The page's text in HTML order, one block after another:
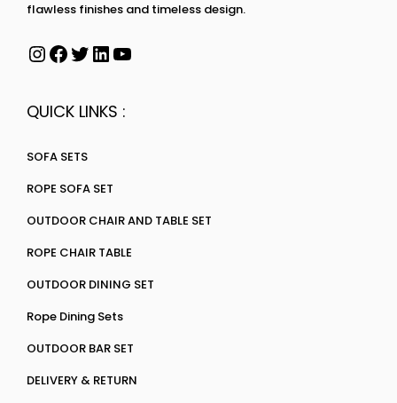
flawless finishes and timeless design.
QUICK LINKS :
SOFA SETS
ROPE SOFA SET
OUTDOOR CHAIR AND TABLE SET
ROPE CHAIR TABLE
OUTDOOR DINING SET
Rope Dining Sets
OUTDOOR BAR SET
DELIVERY & RETURN